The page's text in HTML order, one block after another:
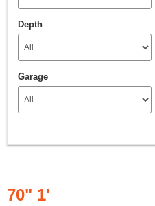
Depth
Garage
70" 1'